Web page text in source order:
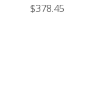
$378.45